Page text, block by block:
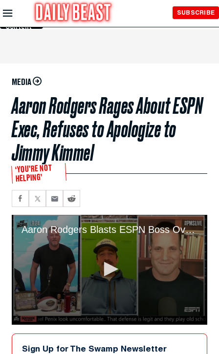
Skip to
Main
Content
SUBSCRIBE
MEDIA
Aaron Rodgers Rages About ESPN
Exec, Refuses to Apologize to
Jimmy Kimmel
‘YOU’RE NOT
HELPING’
Aaron Rodgers Blasts ESPN Boss Over Jimmy Kimmel Apology
seconds
Sign Up for The Swamp Newsletter